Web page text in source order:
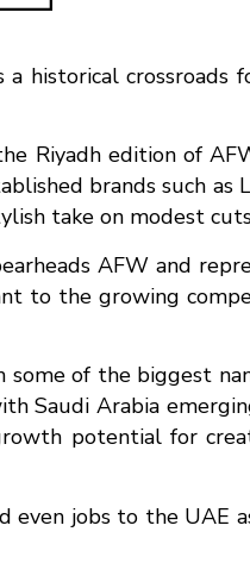
historical crossroads
Riyadh edition of
brands such as
take on modest
AFW and
to the growing
some of the biggest
Saudi Arabia
potential for
even jobs to the UAE